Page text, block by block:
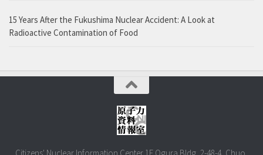
15 Years After the Fukushima Nuclear Accident: A Look at
Radioactive Contamination of Food